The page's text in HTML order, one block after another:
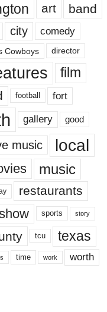
art band
city comedy
Cowboys director
film
football fort
gallery good
music local
music
restaurants
sports story
tcu texas
time work worth